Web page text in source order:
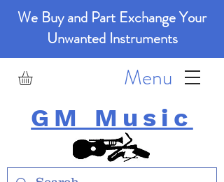
We Buy and Part Exchange Your
Unwanted Instruments
GM Music
Menu